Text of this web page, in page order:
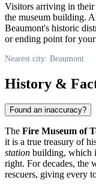
Visitors arriving in their
the museum building.
Beaumont's historic
or ending point for
Nearest city: Beaumont
History &
Found an inaccuracy?
The Fire Museum of
it is a true treasury of
station building, which
right. For decades, the
rescuers, giving every